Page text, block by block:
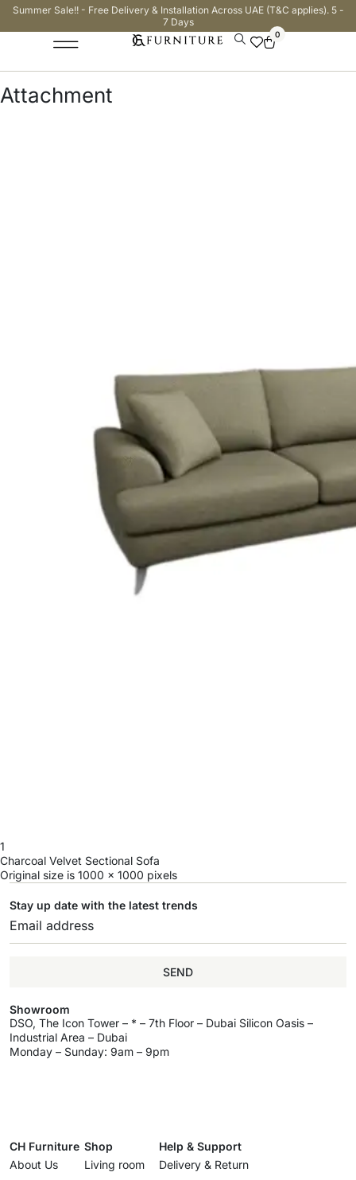
Summer Sale!! - Free Delivery & Installation Across UAE (T&C applies). 5 -
7 Days
0
Attachment
1
Charcoal Velvet Sectional Sofa
Original size is 1000 × 1000 pixels
Stay up date with the latest trends
SEND
Showroom
DSO, The Icon Tower – * – 7th Floor – Dubai Silicon Oasis –
Industrial Area – Dubai
Monday – Sunday: 9am – 9pm
CH Furniture
About Us
Shop
Living room
Help & Support
Delivery & Return